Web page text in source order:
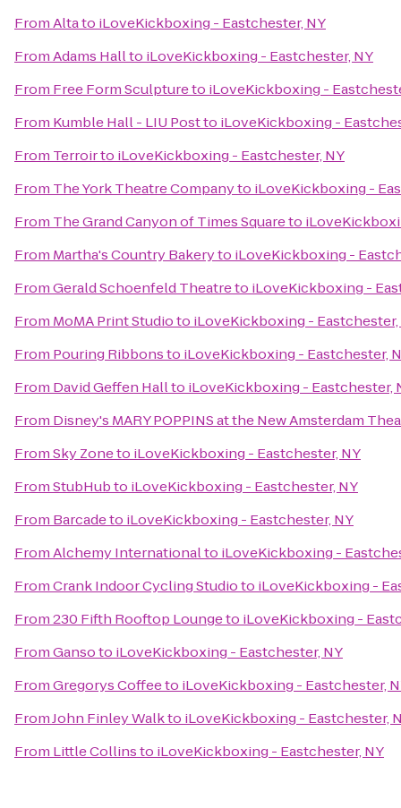
FromAltato iLoveKickboxing - Eastchester, NY
FromAdams Hallto iLoveKickboxing - Eastchester, NY
From Free Form Sculptureto iLoveKickboxing -
From Kumble Hall - LIU Postto iLoveKickboxing -
From Terroirto iLoveKickboxing - Eastchester, NY
From The York Theatre Companyto iLoveKickboxing -
From The Grand Canyon of Times Squareto
From Martha's Country Bakeryto iLoveKickboxing -
FromGerald Schoenfeld Theatreto iLoveKickboxing -
From MoMA Print Studioto iLoveKickboxing - Eastchester,
From Pouring Ribbonsto iLoveKickboxing - Eastchester,
From David Geffen Hallto iLoveKickboxing - Eastchester,
From Disney's MARY POPPINS at the New Amsterdam
FromSky Zoneto iLoveKickboxing - Eastchester, NY
FromStubHubto iLoveKickboxing - Eastchester, NY
From Barcadeto iLoveKickboxing - Eastchester, NY
FromAlchemy Internationalto iLoveKickboxing -
FromCrank Indoor Cycling Studioto iLoveKickboxing -
From230 Fifth Rooftop Loungeto iLoveKickboxing -
FromGansoto iLoveKickboxing - Eastchester, NY
FromGregorys Coffeeto iLoveKickboxing - Eastchester,
FromJohn Finley Walkto iLoveKickboxing - Eastchester,
From Little Collinsto iLoveKickboxing - Eastchester, NY